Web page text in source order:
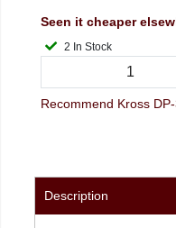
Seen it cheaper
2 In Stock
Recommend Kross
Description